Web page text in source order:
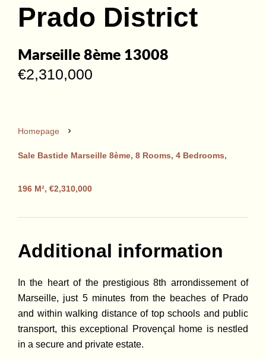
Prado District
Marseille 8ème 13008
€2,310,000
Homepage
Sale Bastide Marseille 8ème, 8 Rooms, 4 Bedrooms,
196 M², €2,310,000
Additional information
In the heart of the prestigious 8th arrondissement of
Marseille, just 5 minutes from the beaches of Prado
and within walking distance of top schools and public
transport, this exceptional Provençal home is nestled
in a secure and private estate.